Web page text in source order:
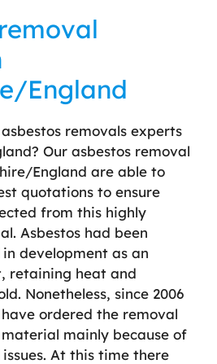
England
removals experts
Our asbestos removal
England are able to
quotations to ensure
from this highly
Asbestos had been
development as an
retaining heat and
Nonetheless, since 2006
ordered the removal
mainly because of
At this time there